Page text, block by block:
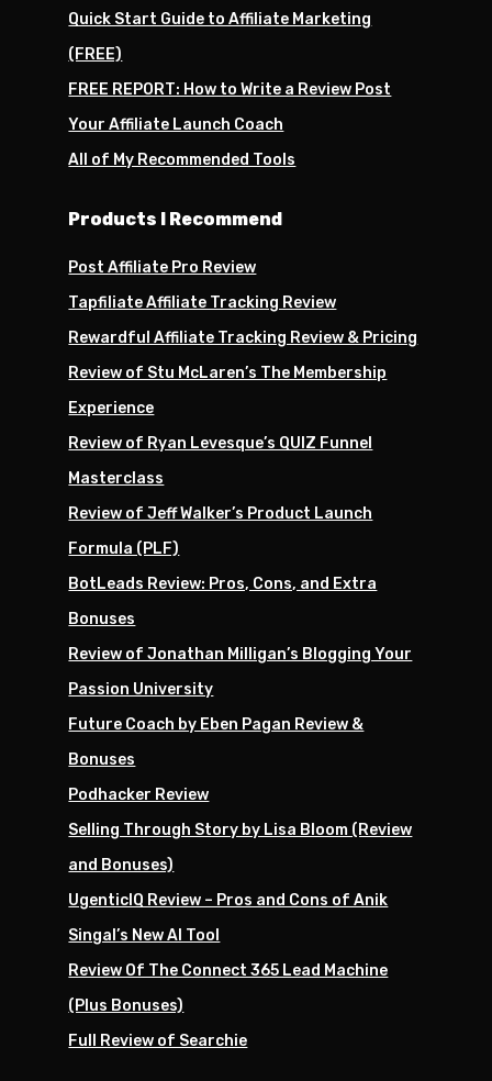
Quick Start Guide to Affiliate Marketing
(FREE)
FREE REPORT: How to Write a Review Post
Your Affiliate Launch Coach
All of My Recommended Tools
Products I Recommend
Post Affiliate Pro Review
Tapfiliate Affiliate Tracking Review
Rewardful Affiliate Tracking Review & Pricing
Review of Stu McLaren’s The Membership
Experience
Review of Ryan Levesque’s QUIZ Funnel
Masterclass
Review of Jeff Walker’s Product Launch
Formula (PLF)
BotLeads Review: Pros, Cons, and Extra
Bonuses
Review of Jonathan Milligan’s Blogging Your
Passion University
Future Coach by Eben Pagan Review &
Bonuses
Podhacker Review
Selling Through Story by Lisa Bloom (Review
and Bonuses)
UgenticIQ Review – Pros and Cons of Anik
Singal’s New AI Tool
Review Of The Connect 365 Lead Machine
(Plus Bonuses)
Full Review of Searchie